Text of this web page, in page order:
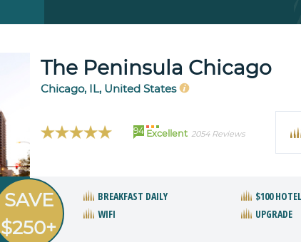
The Peninsula Chicago
Chicago, IL, United States
94 Excellent 2054 Reviews
SAVE
$250+
BREAKFAST DAILY $100
WIFI
UPGRADE